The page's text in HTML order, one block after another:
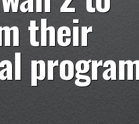
their